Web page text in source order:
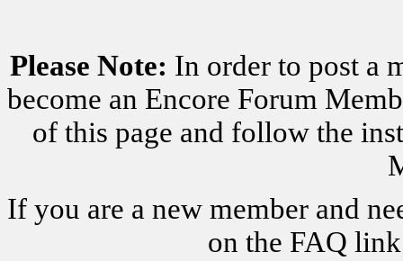
Please Note: In order to post a
become an Encore Forum
of this page and follow the
If you are a new member and
on the FAQ